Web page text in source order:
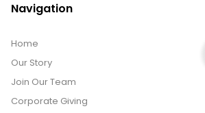
Navigation
Home
Our Story
Join Our Team
Corporate Giving